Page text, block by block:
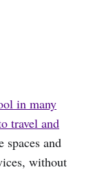
in many
travel and
spaces and
without